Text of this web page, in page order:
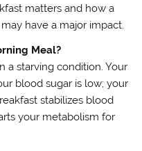
matters and how a
have a major impact.
Meal?
a starving condition. Your
blood sugar is low; your
stabilizes blood
your metabolism for